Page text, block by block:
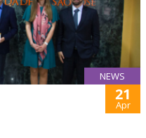
NEWS
21
Apr